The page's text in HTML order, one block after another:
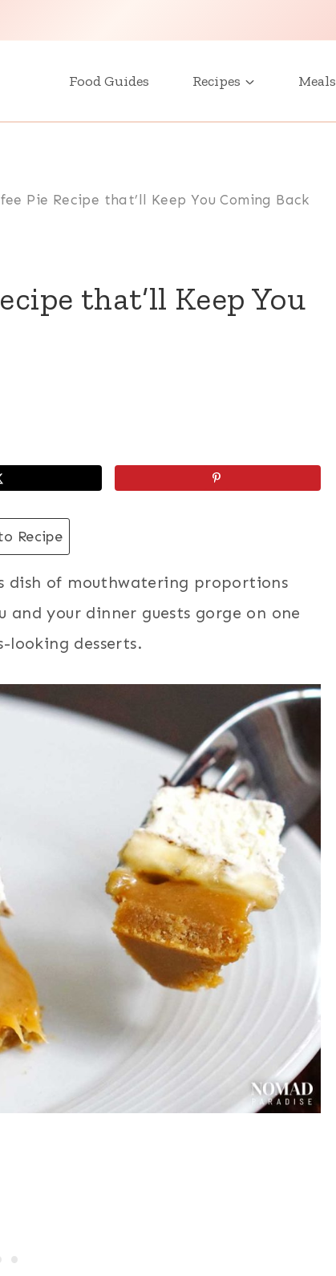
Food Guides Recipes Meals
Pie Recipe that’ll Keep You Coming Back
that’ll Keep You
Recipe
dish of mouthwatering proportions
and your dinner guests gorge on one
looking desserts.